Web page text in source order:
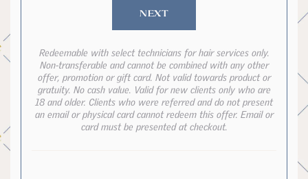
NEXT
Redeemable with select technicians for hair services only.
Non-transferable and cannot be combined with any other
offer, promotion or gift card. Not valid towards product or
gratuity. No cash value. Valid for new clients only who are
18 and older. Clients who were referred and do not present
an email or physical card cannot redeem this offer. Email or
card must be presented at checkout.